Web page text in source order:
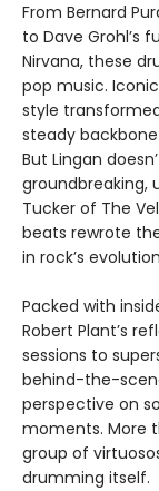
From Bernard
to Dave Grohl’s
Nirvana, these
pop music.
style
steady
But Lingan
groundbreaking,
Tucker of The
beats rewrote
in rock’s
Packed with
Robert Plant’s
sessions to
behind-the-
perspective on
moments. More
group of
drumming itself.